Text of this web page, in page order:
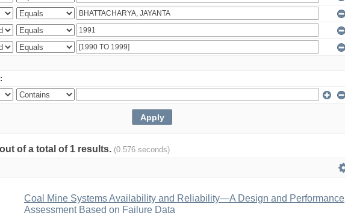
of a total of 1 results. (0.576 seconds)
Coal Mine Systems Availability and Reliability—A Design and Performance
Assessment Based on Failure Data